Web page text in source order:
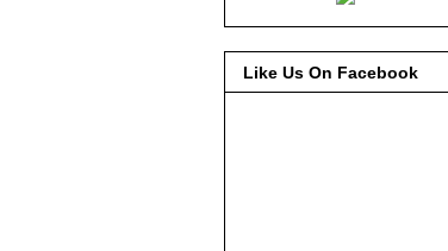
Like Us On Facebook